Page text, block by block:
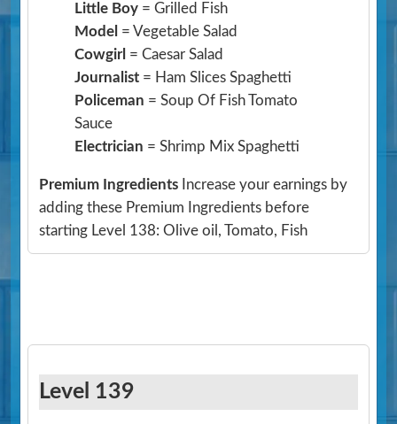
Little Boy = Grilled Fish
Model = Vegetable Salad
Cowgirl = Caesar Salad
Journalist = Ham Slices Spaghetti
Policeman = Soup Of Fish Tomato
Sauce
Electrician = Shrimp Mix Spaghetti
Premium Ingredients Increase your earnings by
adding these Premium Ingredients before
starting Level 138: Olive oil, Tomato, Fish
Level 139